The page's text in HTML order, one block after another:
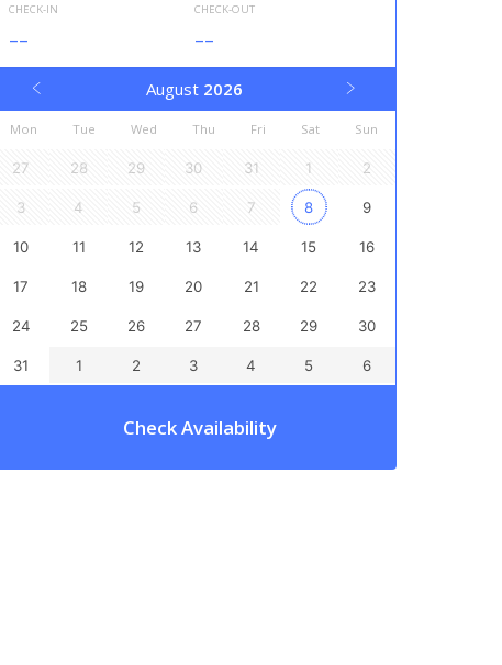
CHECK-IN
--
CHECK-OUT
--
August 2026
Mon Tue Wed Thu Fri Sat Sun
27 28 29 30 31 1 2
3 4 5 6 7 8 9
10 11 12 13 14 15 16
17 18 19 20 21 22 23
24 25 26 27 28 29 30
31 1 2 3 4 5 6
Check Availability